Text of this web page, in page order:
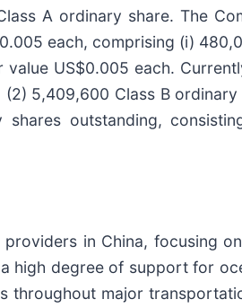
A ordinary share. The
each, comprising (i)
US$0.005 each.
5,409,600 Class B ordinary
outstanding,
in China, focusing
high degree of support for
throughout major